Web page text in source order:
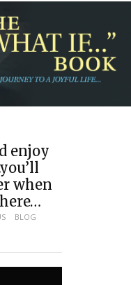
enjoy
when
BLOG